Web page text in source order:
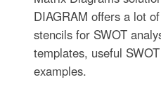
DIAGRAM offers a lot
stencils for SWOT
templates, useful
examples.